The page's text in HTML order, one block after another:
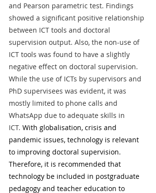
and Pearson parametric test. Findings
showed a significant positive relationship
between ICT tools and doctoral
supervision output. Also, the non-use of
ICT tools was found to have a slightly
negative effect on doctoral supervision.
While the use of ICTs by supervisors and
PhD supervisees was evident, it was
mostly limited to phone calls and
WhatsApp due to adequate skills in
ICT. With globalisation, crisis and
pandemic issues, technology is relevant
to improving doctoral supervision.
Therefore, it is recommended that
technology be included in postgraduate
pedagogy and teacher education to